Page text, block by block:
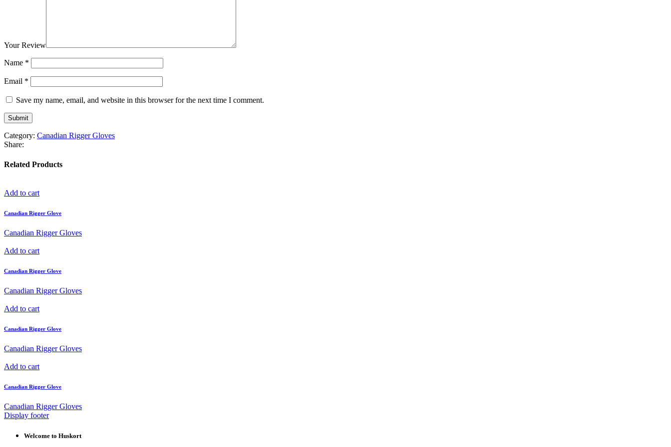
Your Review
Name *
Email *
Save my name, email, and website in this browser for the next time I comment.
Category: Canadian Rigger Gloves
Share:
Related Products
Add to cart
Canadian Rigger Glove
Canadian Rigger Gloves
Add to cart
Canadian Rigger Glove
Canadian Rigger Gloves
Add to cart
Canadian Rigger Glove
Canadian Rigger Gloves
Add to cart
Canadian Rigger Glove
Canadian Rigger Gloves
Display footer
Welcome to Huskort